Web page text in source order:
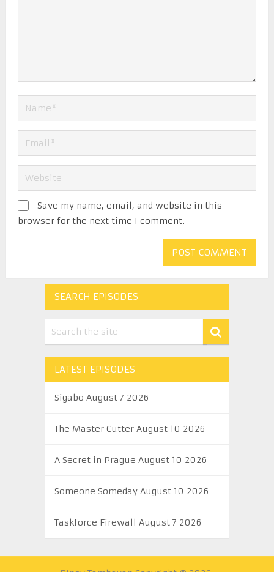
Save my name, email, and website in this
browser for the next time I comment.
SEARCH EPISODES
LATEST EPISODES
Sigabo August 7 2026
The Master Cutter August 10 2026
A Secret in Prague August 10 2026
Someone Someday August 10 2026
Taskforce Firewall August 7 2026